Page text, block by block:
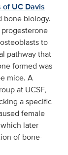
UC Davis
bone biology.
to
pathway that
formed was
mice. A
at UCSF,
a specific
female
later
of bone-